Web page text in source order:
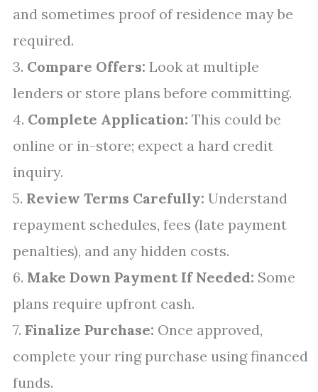
and sometimes proof of residence may be
required.
3. Compare Offers: Look at multiple
lenders or store plans before committing.
4. Complete Application: This could be
online or in-store; expect a hard credit
inquiry.
5. Review Terms Carefully: Understand
repayment schedules, fees (late payment
penalties), and any hidden costs.
6. Make Down Payment If Needed: Some
plans require upfront cash.
7. Finalize Purchase: Once approved,
complete your ring purchase using financed
funds.